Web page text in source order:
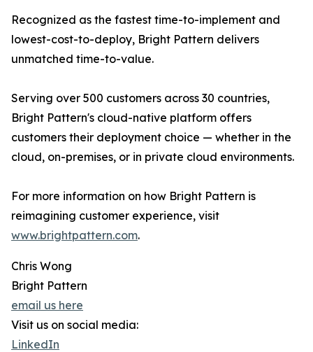
Recognized as the fastest time-to-implement and
lowest-cost-to-deploy, Bright Pattern delivers
unmatched time-to-value.
Serving over 500 customers across 30 countries,
Bright Pattern's cloud-native platform offers
customers their deployment choice — whether in the
cloud, on-premises, or in private cloud environments.
For more information on how Bright Pattern is
reimagining customer experience, visit
www.brightpattern.com.
Chris Wong
Bright Pattern
email us here
Visit us on social media:
LinkedIn